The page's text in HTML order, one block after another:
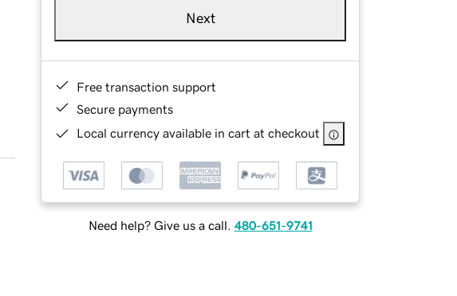
Next
Free transaction support
Secure payments
Local currency available in cart at checkout
Need help? Give us a call. 480-651-9741